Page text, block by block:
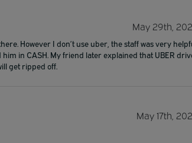
May 29th,
However I don’t use uber, the staff was very
in CASH. My friend later explained that UBER
get ripped off.
May 17th,